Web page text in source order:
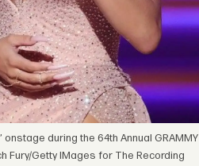
during the 64th Annual GRAMMY
Fury/Getty IMages for The Recording